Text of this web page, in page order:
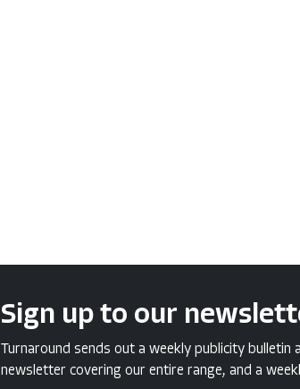
Sign up to our
Turnaround sends out a weekly publicity bulletin
newsletter covering our entire range, and a